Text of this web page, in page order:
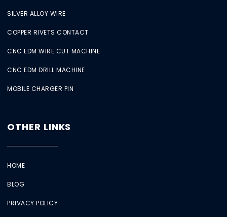
SILVER ALLOY WIRE
COPPER RIVETS CONTACT
CNC EDM WIRE CUT MACHINE
CNC EDM DRILL MACHINE
MOBILE CHARGER PIN
OTHER LINKS
HOME
BLOG
PRIVACY POLICY